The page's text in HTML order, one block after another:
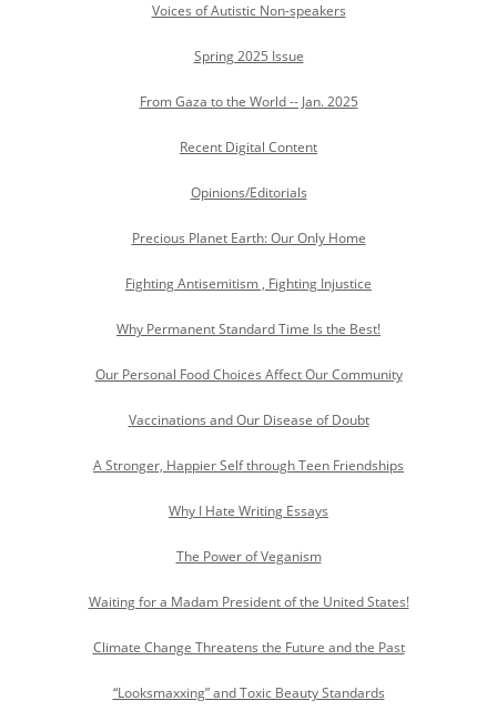
Voices of Autistic Non-speakers
Spring 2025 Issue
From Gaza to the World -- Jan. 2025
Recent Digital Content
Opinions/Editorials
Precious Planet Earth: Our Only Home
Fighting Antisemitism , Fighting Injustice
Why Permanent Standard Time Is the Best!
Our Personal Food Choices Affect Our Community
Vaccinations and Our Disease of Doubt
A Stronger, Happier Self through Teen Friendships
Why I Hate Writing Essays
The Power of Veganism
Waiting for a Madam President of the United States!
Climate Change Threatens the Future and the Past
“Looksmaxxing” and Toxic Beauty Standards